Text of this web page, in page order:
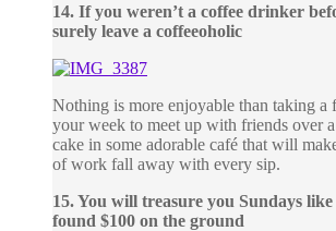
14. If you weren’t a coffee drinker
surely leave a coffeeoholic
Nothing is more enjoyable than taking a
your week to meet up with friends over
cake in some adorable café that will
of work fall away with every sip.
15. You will treasure you Sundays
found $100 on the ground